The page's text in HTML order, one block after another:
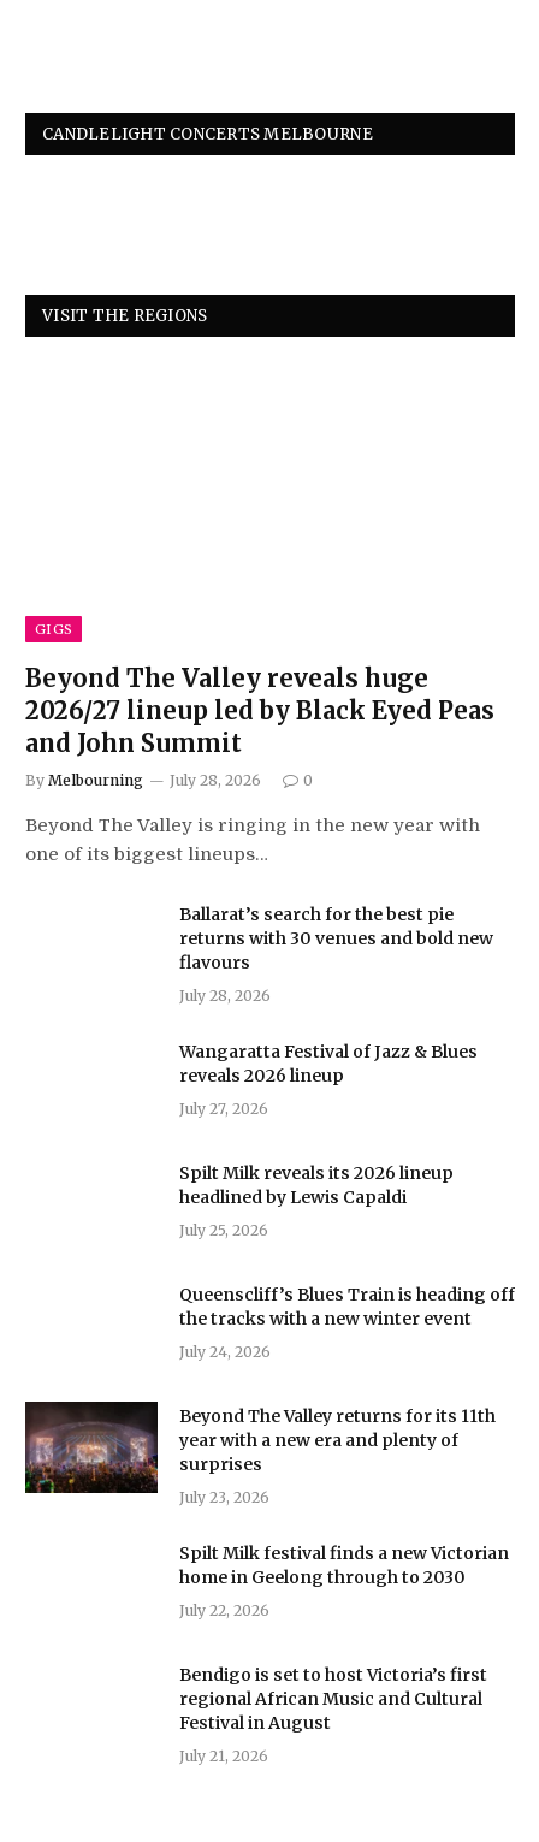
CANDLELIGHT CONCERTS MELBOURNE
VISIT THE REGIONS
GIGS
Beyond The Valley reveals huge
2026/27 lineup led by Black Eyed Peas
and John Summit
By Melbourning July 28, 2026 0
Beyond The Valley is ringing in the new year with
one of its biggest lineups…
Ballarat’s search for the best pie
returns with 30 venues and bold new
flavours
July 28, 2026
Wangaratta Festival of Jazz & Blues
reveals 2026 lineup
July 27, 2026
Spilt Milk reveals its 2026 lineup
headlined by Lewis Capaldi
July 25, 2026
Queenscliff’s Blues Train is heading off
the tracks with a new winter event
July 24, 2026
Beyond The Valley returns for its 11th
year with a new era and plenty of
surprises
July 23, 2026
Spilt Milk festival finds a new Victorian
home in Geelong through to 2030
July 22, 2026
Bendigo is set to host Victoria’s first
regional African Music and Cultural
Festival in August
July 21, 2026